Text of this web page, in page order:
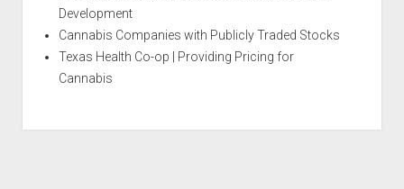
Development
Cannabis Companies with Publicly Traded Stocks
Texas Health Co-op | Providing Pricing for
Cannabis